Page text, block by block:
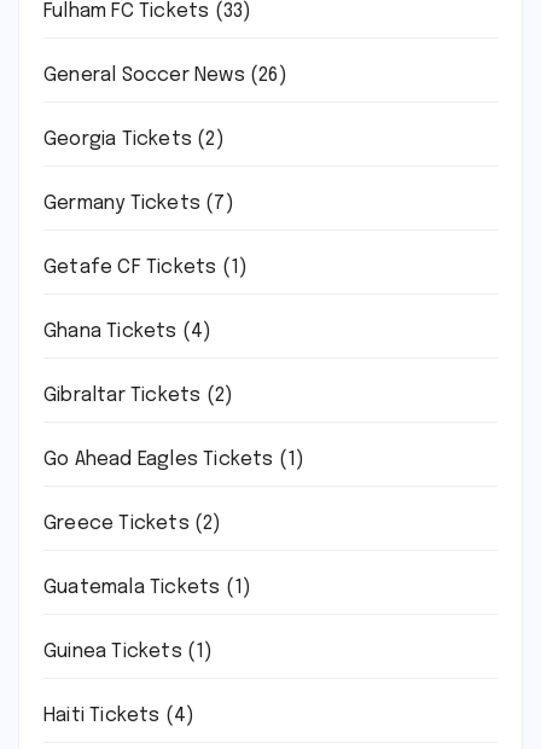
Fulham FC Tickets (33)
General Soccer News (26)
Georgia Tickets (2)
Germany Tickets (7)
Getafe CF Tickets (1)
Ghana Tickets (4)
Gibraltar Tickets (2)
Go Ahead Eagles Tickets (1)
Greece Tickets (2)
Guatemala Tickets (1)
Guinea Tickets (1)
Haiti Tickets (4)